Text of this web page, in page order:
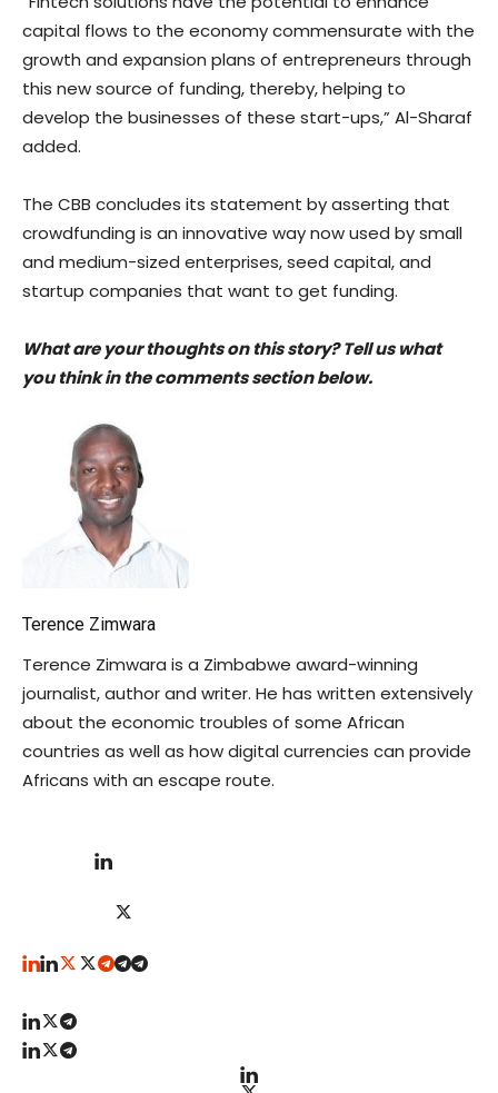
capital flows to the economy commensurate with the
growth and expansion plans of entrepreneurs through
this new source of funding, thereby, helping to
develop the businesses of these start-ups,” Al-Sharaf
added.
The CBB concludes its statement by asserting that
crowdfunding is an innovative way now used by small
and medium-sized enterprises, seed capital, and
startup companies that want to get funding.
What are your thoughts on this story? Tell us what
you think in the comments section below.
Terence Zimwara
Terence Zimwara is a Zimbabwe award-winning
journalist, author and writer. He has written extensively
about the economic troubles of some African
countries as well as how digital currencies can provide
Africans with an escape route.